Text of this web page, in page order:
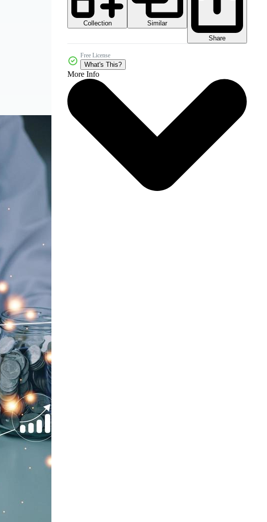
Collection
Similar
Share
Free License
What's This?
More Info